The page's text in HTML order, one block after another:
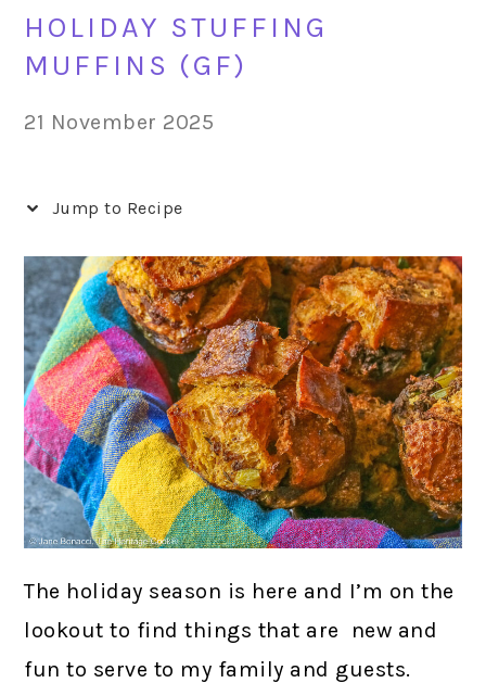
HOLIDAY STUFFING
MUFFINS (GF)
21 November 2025
Jump to Recipe
The holiday season is here and I’m on the
lookout to find things that are new and
fun to serve to my family and guests.